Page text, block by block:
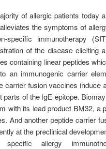
of allergic patients today
the symptoms of
specific immunotherapy
of the disease eliciting
containing linear peptides
an immunogenic carrier
carrier fusion vaccines
parts of the IgE epitope.
with its lead product BM32, a
And another peptide carrier
at the preclinical
specific allergy